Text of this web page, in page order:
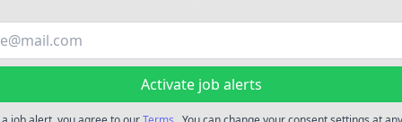
Activate job alerts